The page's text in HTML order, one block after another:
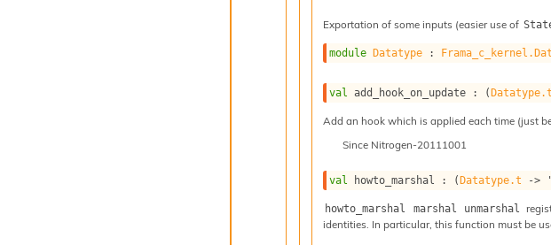
Exportation of some inputs (easier use of
module Datatype :
val add_hook_on_update : ( Datatype.t
Add an hook which is applied each time (just
Since Nitrogen-20111001
val howto_marshal : ( Datatype.t ->
howto_marshal marshal unmarshal
identities. In particular, this function must be